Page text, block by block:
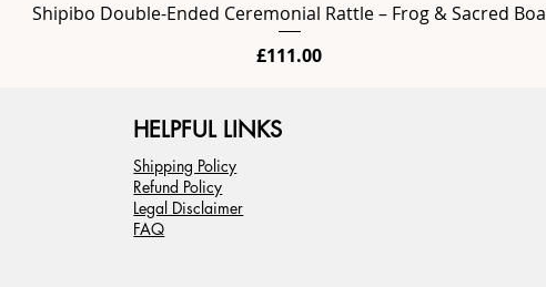
Shipibo Double-Ended Ceremonial Rattle – Frog & Sacred Boa
Price
£111.00
HELPFUL LINKS
Shipping Policy
Refund Policy
Legal Disclaimer
FAQ